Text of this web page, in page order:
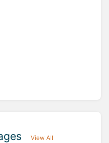
View All